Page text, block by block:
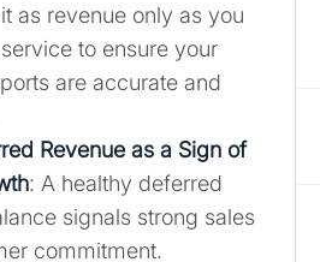
as revenue only as you
to ensure your
are accurate and
Revenue as a Sign of
: A healthy deferred
signals strong sales
commitment.